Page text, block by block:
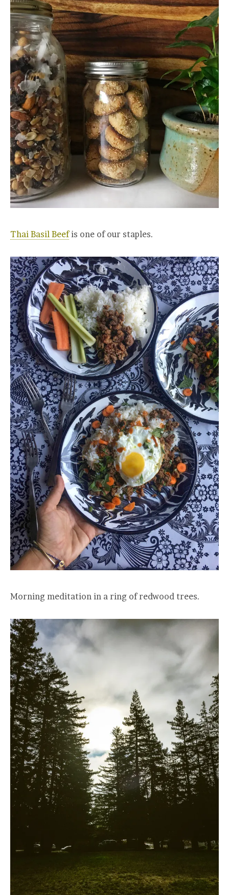
Thai Basil Beefis one of our staples.
Morning meditation in a ring of redwood trees.